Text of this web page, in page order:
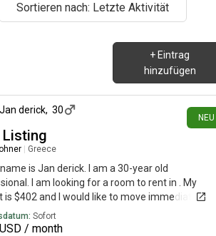
Sortieren nach: Letzte Aktivität
+ Eintrag
hinzufügen
NEU
vor etwa 19 Stunden
Jan derick, 30
Listing
Greece
name is Jan derick. I am a 30-year old
I am looking for a room to rent in . My
is $402 and I would like to move immediately.
Sofort
USD / month